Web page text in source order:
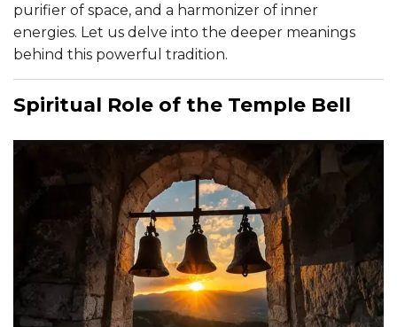
purifier of space, and a harmonizer of inner
energies. Let us delve into the deeper meanings
behind this powerful tradition.
Spiritual Role of the Temple Bell